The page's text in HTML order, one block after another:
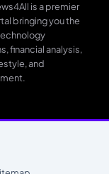
is a premier
bringing you the
financial analysis,
and